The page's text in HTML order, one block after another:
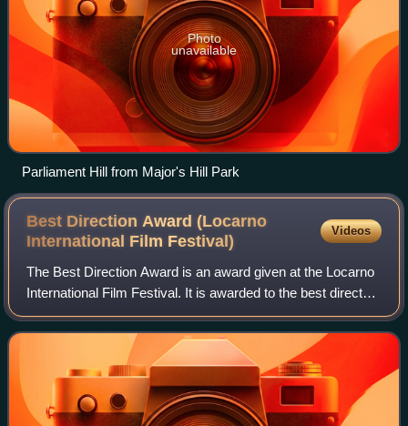
Photo
unavailable
Parliament Hill from Major's Hill Park
Best Direction Award (Locarno
International Film Festival)
Videos
The Best Direction Award is an award given at the Locarno
International Film Festival. It is awarded to the best directed
film in the international competition section.